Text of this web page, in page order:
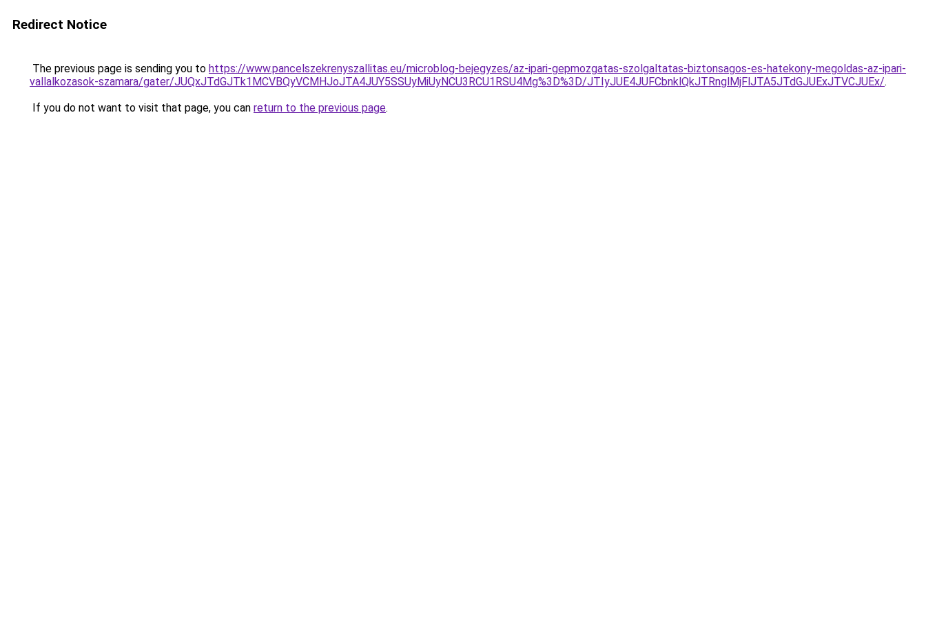
Redirect Notice
The previous page is sending you to https://www.pancelszekrenyszallitas.eu/microblog-bejegyzes/az-ipari-gepmozgatas-szolgaltatas-biztonsagos-es-hatekony-megoldas-az-ipari-
vallalkozasok-szamara/gater/JUQxJTdGJTk1MCVBQyVCMHJoJTA4JUY5SSUyMiUyNCU3RCU1RSU4Mg%3D%3D/JTIyJUE4JUFCbnklQkJTRnglMjFlJTA5JTdGJUExJTVCJUEx/.
If you do not want to visit that page, you can return to the previous page.